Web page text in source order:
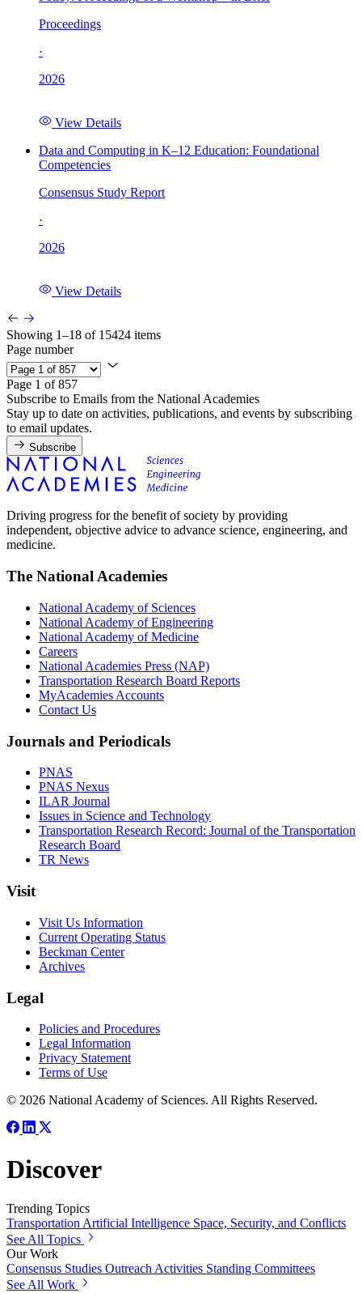
Proceedings
·
2026
View Details
Data and Computing in K–12 Education: Foundational
Competencies
Consensus Study Report
·
2026
View Details
Showing 1–18 of 15424 items
Page number
Page 1 of 857
Subscribe to Emails from the National Academies
Stay up to date on activities, publications, and events by subscribing
to email updates.
Subscribe
Driving progress for the benefit of society by providing
independent, objective advice to advance science, engineering, and
medicine.
The National Academies
National Academy of Sciences
National Academy of Engineering
National Academy of Medicine
Careers
National Academies Press (NAP)
Transportation Research Board Reports
MyAcademies Accounts
Contact Us
Journals and Periodicals
PNAS
PNAS Nexus
ILAR Journal
Issues in Science and Technology
Transportation Research Record: Journal of the Transportation
Research Board
TR News
Visit
Visit Us Information
Current Operating Status
Beckman Center
Archives
Legal
Policies and Procedures
Legal Information
Privacy Statement
Terms of Use
© 2026 National Academy of Sciences. All Rights Reserved.
Discover
Trending Topics
Transportation Artificial Intelligence Space, Security, and Conflicts
See All Topics
Our Work
Consensus Studies Outreach Activities Standing Committees
See All Work